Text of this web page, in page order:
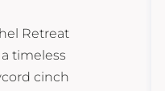
Retreat
timeless
cinch